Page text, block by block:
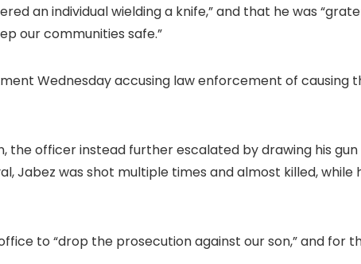
an individual wielding a knife,” and that he was
our communities safe.”
Wednesday accusing law enforcement of causing
the officer instead further escalated by drawing his
Jabez was shot multiple times and almost killed,
to “drop the prosecution against our son,” and for